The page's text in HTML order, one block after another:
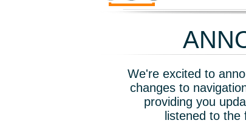
We're excited to
changes to
providing you
listened to